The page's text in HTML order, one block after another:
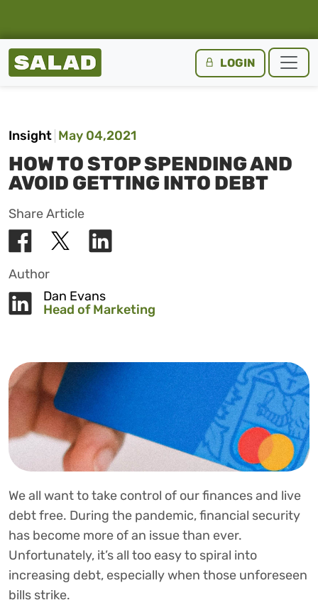
Salad Homepage LOGIN
Insight May 04,2021
HOW TO STOP SPENDING AND
AVOID GETTING INTO DEBT
Share Article
Author
Dan Evans
Head of Marketing
We all want to take control of our finances and live
debt free. During the pandemic, financial security
has become more of an issue than ever.
Unfortunately, it’s all too easy to spiral into
increasing debt, especially when those unforeseen
bills strike.